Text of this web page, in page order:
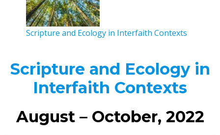
Scripture and Ecology in Interfaith Contexts
Scripture and Ecology in
Interfaith Contexts
August – October, 2022